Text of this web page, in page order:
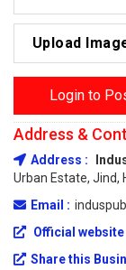
Upload
Login to
Address &
Address :
Urban Estate, Jind,
Email :
Official website
Share this